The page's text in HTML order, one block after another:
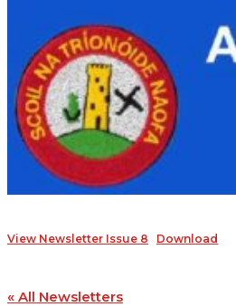
View Newsletter Issue 8 Download
« All Newsletters